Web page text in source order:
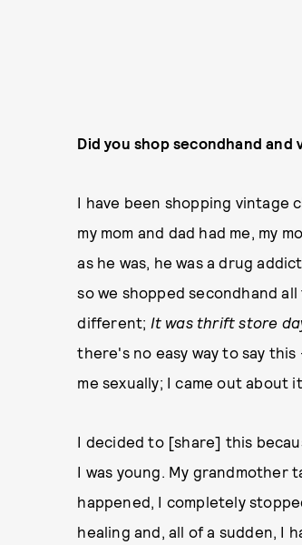
Did you shop secondhand and
I have been shopping vintage
my mom and dad had me, my
as he was, he was a drug
so we shopped secondhand
different; It was thrift store
there's no easy way to say
me sexually; I came out about
I decided to [share] this
I was young. My grandmother
happened, I completely
healing and, all of a sudden, I